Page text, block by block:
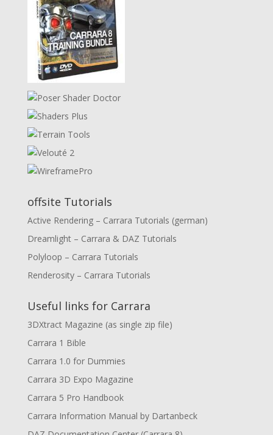
offsite Tutorials
Active Rendering – Carrara Tutorials (german)
Dreamlight – Carrara & DAZ Tutorials
Polyloop – Carrara Tutorials
Renderosity – Carrara Tutorials
Useful links for Carrara
3DXtract Magazine (as single zip file)
Carrara 1 Bible
Carrara 1.0 for Dummies
Carrara 3D Expo Magazine
Carrara 5 Pro Handbook
Carrara Information Manual by Dartanbeck